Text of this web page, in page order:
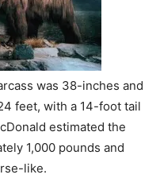
was 38-inches and
feet, with a 14-foot tail
estimated the
1,000 pounds and
like.